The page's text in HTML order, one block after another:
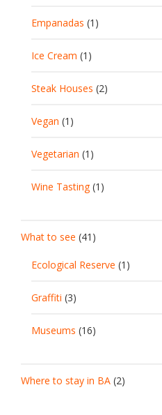
Empanadas (1)
Ice Cream (1)
Steak Houses (2)
Vegan (1)
Vegetarian (1)
Wine Tasting(1)
What to see (41)
Ecological Reserve (1)
Graffiti (3)
Museums (16)
Where to stay in BA (2)